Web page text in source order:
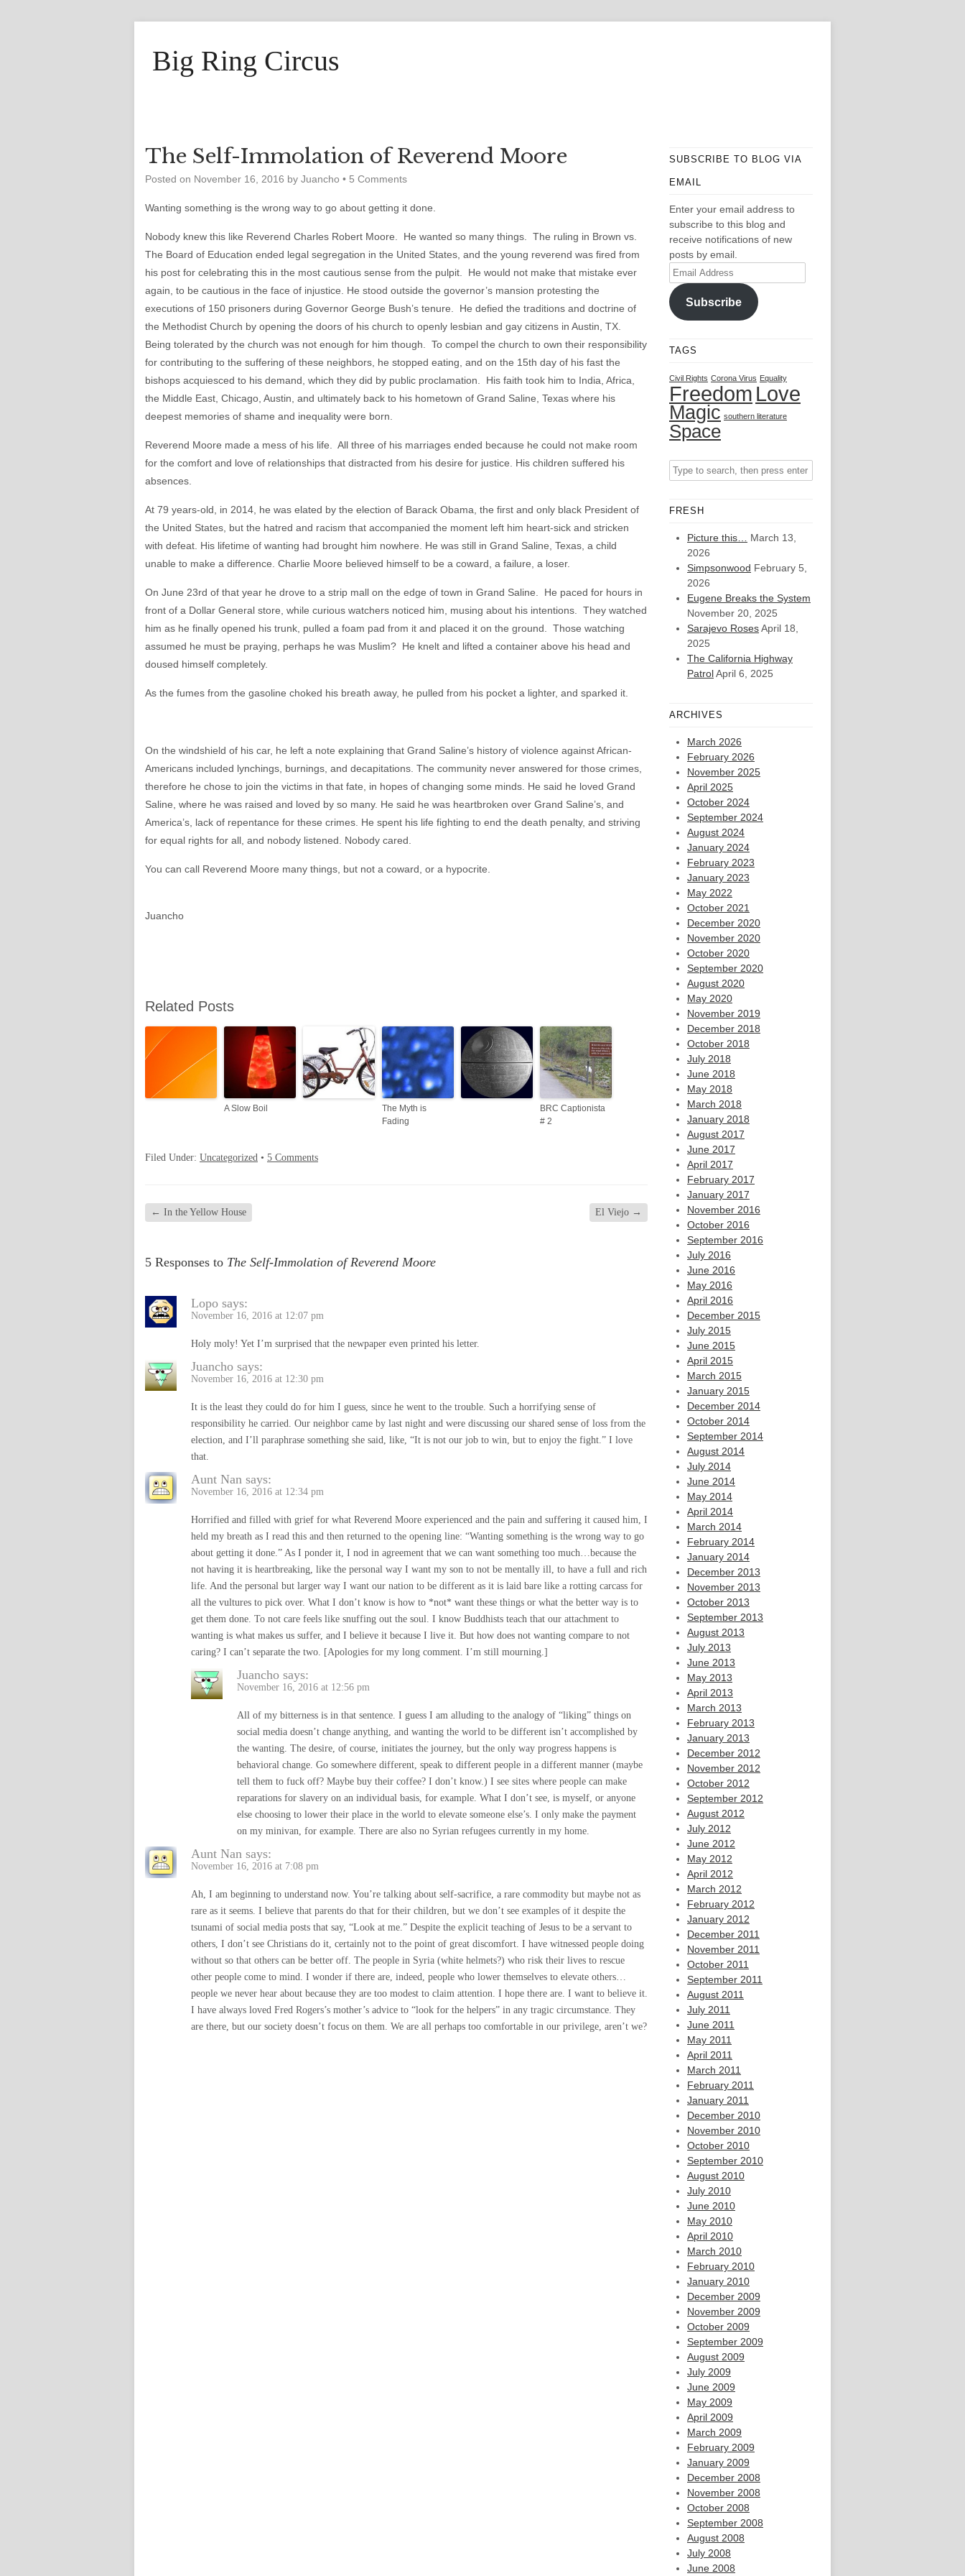
Big Ring Circus
The Self-Immolation of Reverend Moore
Posted on November 16, 2016 by Juancho • 5 Comments
Wanting something is the wrong way to go about getting it done.
Nobody knew this like Reverend Charles Robert Moore. He wanted so many things. The ruling in Brown vs.
The Board of Education ended legal segregation in the United States, and the young reverend was fired from
his post for celebrating this in the most cautious sense from the pulpit. He would not make that mistake ever
again, to be cautious in the face of injustice. He stood outside the governor’s mansion protesting the
executions of 150 prisoners during Governor George Bush’s tenure. He defied the traditions and doctrine of
the Methodist Church by opening the doors of his church to openly lesbian and gay citizens in Austin, TX.
Being tolerated by the church was not enough for him though. To compel the church to own their responsibility
for contributing to the suffering of these neighbors, he stopped eating, and on the 15th day of his fast the
bishops acquiesced to his demand, which they did by public proclamation. His faith took him to India, Africa,
the Middle East, Chicago, Austin, and ultimately back to his hometown of Grand Saline, Texas where his
deepest memories of shame and inequality were born.
Reverend Moore made a mess of his life. All three of his marriages ended because he could not make room
for the comfort and love of relationships that distracted from his desire for justice. His children suffered his
absences.
At 79 years-old, in 2014, he was elated by the election of Barack Obama, the first and only black President of
the United States, but the hatred and racism that accompanied the moment left him heart-sick and stricken
with defeat. His lifetime of wanting had brought him nowhere. He was still in Grand Saline, Texas, a child
unable to make a difference. Charlie Moore believed himself to be a coward, a failure, a loser.
On June 23rd of that year he drove to a strip mall on the edge of town in Grand Saline. He paced for hours in
front of a Dollar General store, while curious watchers noticed him, musing about his intentions. They watched
him as he finally opened his trunk, pulled a foam pad from it and placed it on the ground. Those watching
assumed he must be praying, perhaps he was Muslim? He knelt and lifted a container above his head and
doused himself completely.
As the fumes from the gasoline choked his breath away, he pulled from his pocket a lighter, and sparked it.
On the windshield of his car, he left a note explaining that Grand Saline’s history of violence against African-
Americans included lynchings, burnings, and decapitations. The community never answered for those crimes,
therefore he chose to join the victims in that fate, in hopes of changing some minds. He said he loved Grand
Saline, where he was raised and loved by so many. He said he was heartbroken over Grand Saline’s, and
America’s, lack of repentance for these crimes. He spent his life fighting to end the death penalty, and striving
for equal rights for all, and nobody listened. Nobody cared.
You can call Reverend Moore many things, but not a coward, or a hypocrite.
Juancho
Related Posts
A Slow Boil
The Myth is
Fading
BRC Captionista
# 2
Filed Under: Uncategorized • 5 Comments
← In the Yellow House El Viejo →
5 Responses to The Self-Immolation of Reverend Moore
Lopo says:
November 16, 2016 at 12:07 pm
Holy moly! Yet I’m surprised that the newpaper even printed his letter.
Juancho says:
November 16, 2016 at 12:30 pm
It is the least they could do for him I guess, since he went to the trouble. Such a horrifying sense of
responsibility he carried. Our neighbor came by last night and were discussing our shared sense of loss from the
election, and I’ll paraphrase something she said, like, “It is not our job to win, but to enjoy the fight.” I love
that.
Aunt Nan says:
November 16, 2016 at 12:34 pm
Horrified and filled with grief for what Reverend Moore experienced and the pain and suffering it caused him, I
held my breath as I read this and then returned to the opening line: “Wanting something is the wrong way to go
about getting it done.” As I ponder it, I nod in agreement that we can want something too much…because the
not having it is heartbreaking, like the personal way I want my son to not be mentally ill, to have a full and rich
life. And the personal but larger way I want our nation to be different as it is laid bare like a rotting carcass for
all the vultures to pick over. What I don’t know is how to *not* want these things or what the better way is to
get them done. To not care feels like snuffing out the soul. I know Buddhists teach that our attachment to
wanting is what makes us suffer, and I believe it because I live it. But how does not wanting compare to not
caring? I can’t separate the two. [Apologies for my long comment. I’m still mourning.]
Juancho says:
November 16, 2016 at 12:56 pm
All of my bitterness is in that sentence. I guess I am alluding to the analogy of “liking” things on
social media doesn’t change anything, and wanting the world to be different isn’t accomplished by
the wanting. The desire, of course, initiates the journey, but the only way progress happens is
behavioral change. Go somewhere different, speak to different people in a different manner (maybe
tell them to fuck off? Maybe buy their coffee? I don’t know.) I see sites where people can make
reparations for slavery on an individual basis, for example. What I don’t see, is myself, or anyone
else choosing to lower their place in the world to elevate someone else’s. I only make the payment
on my minivan, for example. There are also no Syrian refugees currently in my home.
Aunt Nan says:
November 16, 2016 at 7:08 pm
Ah, I am beginning to understand now. You’re talking about self-sacrifice, a rare commodity but maybe not as
rare as it seems. I believe that parents do that for their children, but we don’t see examples of it despite the
tsunami of social media posts that say, “Look at me.” Despite the explicit teaching of Jesus to be a servant to
others, I don’t see Christians do it, certainly not to the point of great discomfort. I have witnessed people doing
without so that others can be better off. The people in Syria (white helmets?) who risk their lives to rescue
other people come to mind. I wonder if there are, indeed, people who lower themselves to elevate others…
people we never hear about because they are too modest to claim attention. I hope there are. I want to believe it.
I have always loved Fred Rogers’s mother’s advice to “look for the helpers” in any tragic circumstance. They
are there, but our society doesn’t focus on them. We are all perhaps too comfortable in our privilege, aren’t we?
SUBSCRIBE TO BLOG VIA
EMAIL
Enter your email address to
subscribe to this blog and
receive notifications of new
posts by email.
Email
Address
Subscribe
TAGS
Civil Rights Corona Virus Equality
Freedom Love
Magic southern literature
Space
FRESH
Picture this…
March 13,
2026
Simpsonwood February 5,
2026
Eugene Breaks the System
November 20, 2025
Sarajevo RosesApril 18,
2025
The California Highway
PatrolApril 6, 2025
ARCHIVES
March 2026
February 2026
November 2025
April 2025
October 2024
September 2024
August 2024
January 2024
February 2023
January 2023
May 2022
October 2021
December 2020
November 2020
October 2020
September 2020
August 2020
May 2020
November 2019
December 2018
October 2018
July 2018
June 2018
May 2018
March 2018
January 2018
August 2017
June 2017
April 2017
February 2017
January 2017
November 2016
October 2016
September 2016
July 2016
June 2016
May 2016
April 2016
December 2015
July 2015
June 2015
April 2015
March 2015
January 2015
December 2014
October 2014
September 2014
August 2014
July 2014
June 2014
May 2014
April 2014
March 2014
February 2014
January 2014
December 2013
November 2013
October 2013
September 2013
August 2013
July 2013
June 2013
May 2013
April 2013
March 2013
February 2013
January 2013
December 2012
November 2012
October 2012
September 2012
August 2012
July 2012
June 2012
May 2012
April 2012
March 2012
February 2012
January 2012
December 2011
November 2011
October 2011
September 2011
August 2011
July 2011
June 2011
May 2011
April 2011
March 2011
February 2011
January 2011
December 2010
November 2010
October 2010
September 2010
August 2010
July 2010
June 2010
May 2010
April 2010
March 2010
February 2010
January 2010
December 2009
November 2009
October 2009
September 2009
August 2009
July 2009
June 2009
May 2009
April 2009
March 2009
February 2009
January 2009
December 2008
November 2008
October 2008
September 2008
August 2008
July 2008
June 2008